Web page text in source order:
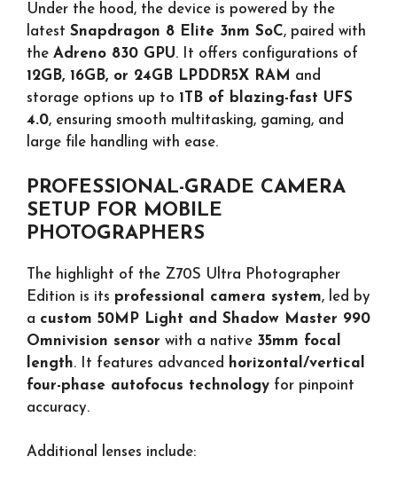
Under the hood, the device is powered by the
latest Snapdragon 8 Elite 3nm SoC, paired with
the Adreno 830 GPU. It offers configurations of
12GB, 16GB, or 24GB LPDDR5X RAM and
storage options up to 1TB of blazing-fast UFS
4.0, ensuring smooth multitasking, gaming, and
large file handling with ease.
PROFESSIONAL-GRADE CAMERA
SETUP FOR MOBILE
PHOTOGRAPHERS
The highlight of the Z70S Ultra Photographer
Edition is its professional camera system, led by
a custom 50MP Light and Shadow Master 990
Omnivision sensor with a native 35mm focal
length. It features advanced horizontal/vertical
four-phase autofocus technology for pinpoint
accuracy.
Additional lenses include: